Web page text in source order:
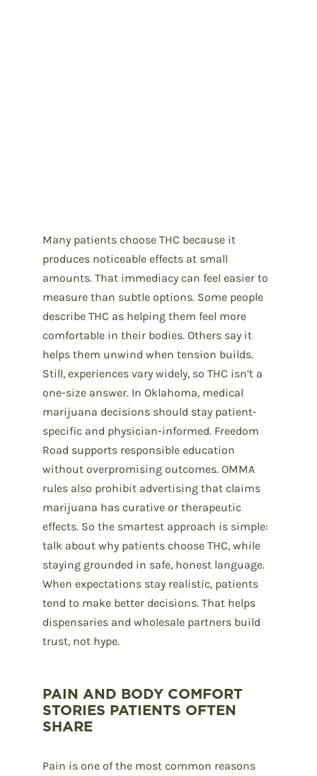
Many patients choose THC because it
produces noticeable effects at small
amounts. That immediacy can feel easier to
measure than subtle options. Some people
describe THC as helping them feel more
comfortable in their bodies. Others say it
helps them unwind when tension builds.
Still, experiences vary widely, so THC isn’t a
one-size answer. In Oklahoma, medical
marijuana decisions should stay patient-
specific and physician-informed. Freedom
Road supports responsible education
without overpromising outcomes. OMMA
rules also prohibit advertising that claims
marijuana has curative or therapeutic
effects. So the smartest approach is simple:
talk about why patients choose THC, while
staying grounded in safe, honest language.
When expectations stay realistic, patients
tend to make better decisions. That helps
dispensaries and wholesale partners build
trust, not hype.
PAIN AND BODY COMFORT
STORIES PATIENTS OFTEN
SHARE
Pain is one of the most common reasons